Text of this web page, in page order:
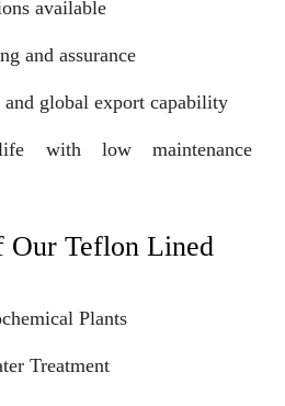
available
and assurance
global export capability
with low maintenance
Our Teflon Lined
Plants
Treatment